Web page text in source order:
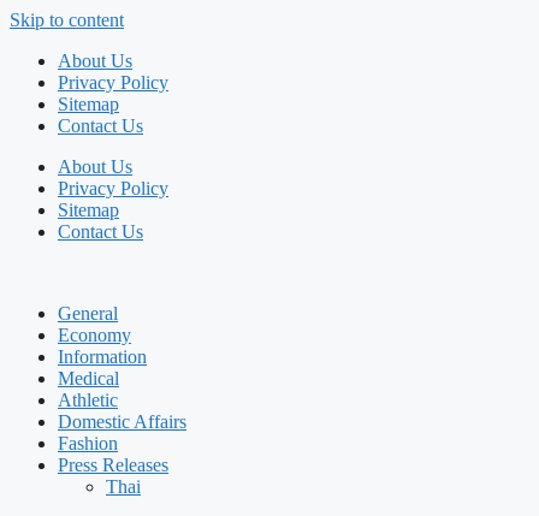
Skip to content
About Us
Privacy Policy
Sitemap
Contact Us
About Us
Privacy Policy
Sitemap
Contact Us
General
Economy
Information
Medical
Athletic
Domestic Affairs
Fashion
Press Releases
Thai